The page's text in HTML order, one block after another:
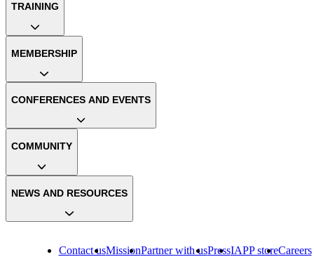
Contact usMissionPartner with usPressIAPP storeCareers
TRAINING
MEMBERSHIP
CONFERENCES AND EVENTS
COMMUNITY
NEWS AND RESOURCES